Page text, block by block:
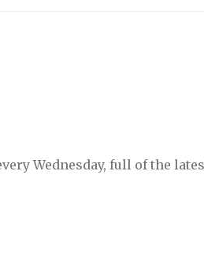
Wednesday, full of the